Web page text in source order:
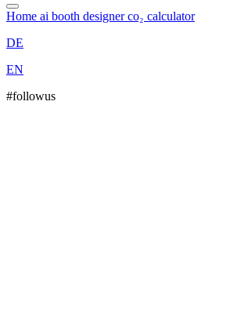
Home ai booth designerco₂ calculator
DE
EN
#followus